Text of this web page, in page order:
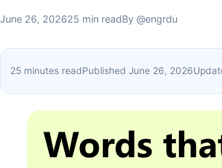
June 26, 202625 min readBy @engrdu
25 minutes readPublished June 26, 2026